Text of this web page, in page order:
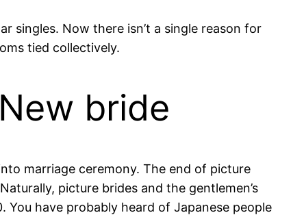
singles. Now there isn’t a single reason for
tied collectively.
bride
marriage ceremony. The end of picture
picture brides and the gentlemen’s
You have probably heard of Japanese people